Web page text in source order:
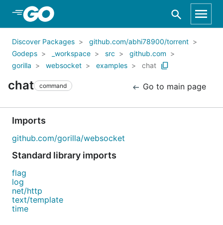
Skip to Main Content
Discover Packages
github.com/abhi78900/torrent
Godeps
_workspace src
github.com
gorilla
websocket examples chat
chat command Go to main page
Imports
github.com/gorilla/websocket
Standard library imports
flag
log
net/http
text/template
time